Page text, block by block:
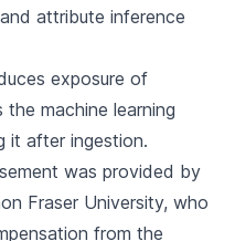
attribute inference
exposure of
machine learning
it after ingestion.
was provided by
Fraser University, who
from the